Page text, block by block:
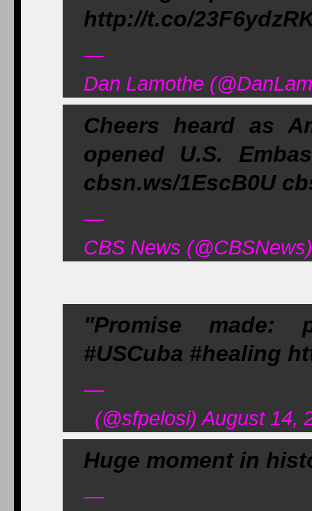
http://t.co/
—
Dan Lamothe
Cheers heard as
opened U.S.
cbsn.ws/1EscB0U
—
CBS News
"Promise made:
#USCuba #healing
—
(@sfpelosi) August 14,
Huge moment in
—